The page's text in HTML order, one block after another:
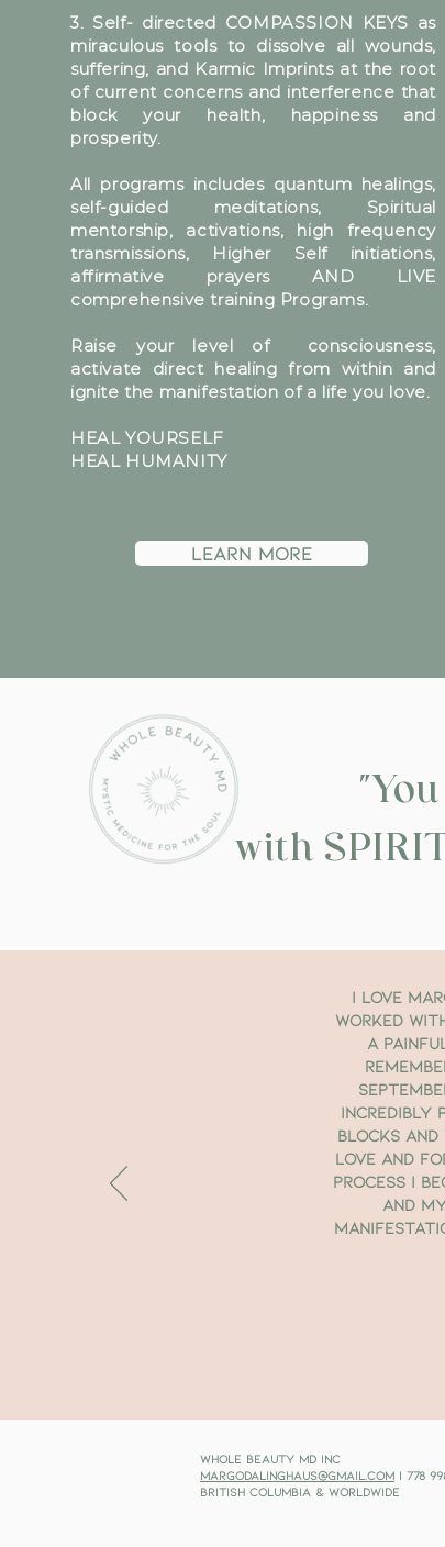
3. Self- directed COMPASSION KEYS as
miraculous tools to dissolve all wounds,
suffering, and Karmic Imprints at the root
of current concerns and interference that
block your health, happiness and
prosperity.
All programs includes quantum healings,
self-guided meditations, Spiritual
mentorship, activations, high frequency
transmissions, Higher Self initiations,
affirmative prayers AND LIVE
comprehensive training Programs.
Raise your level of consciousness,
activate direct healing from within and
ignite the manifestation of a life you love.
HEAL YOURSELF
HEAL HUMANITY
learn more
with
I love
worked
a
incredibly
blocks
love and
process I
and
Whole Beauty MD Inc
margodalinghaus@gmail.com | 778
British Columbia & Worldwide